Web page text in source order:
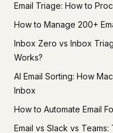
Email Triage: How to
How to Manage 200+
Inbox Zero vs Inbox
Works?
AI Email Sorting: How
Inbox
How to Automate Email
Email vs Slack vs